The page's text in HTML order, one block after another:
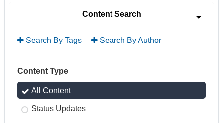
Content Search
Search By Tags Search By Author
Content Type
All Content
Status Updates